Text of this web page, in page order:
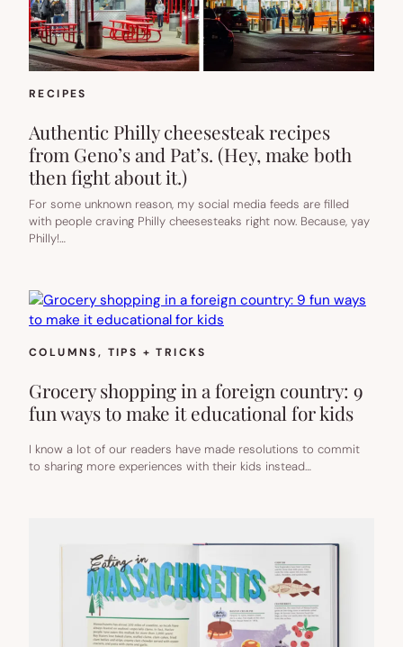
RECIPES
Authentic Philly cheesesteak recipes
from Geno’s and Pat’s. (Hey, make both
then fight about it.)
For some unknown reason, my social media feeds are filled
with people craving Philly cheesesteaks right now. Because, yay
Philly!…
COLUMNS, TIPS + TRICKS
Grocery shopping in a foreign country: 9
fun ways to make it educational for kids
I know a lot of our readers have made resolutions to commit
to sharing more experiences with their kids instead…